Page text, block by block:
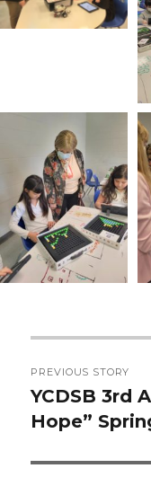
navigation
PREVIOUS STORY
Previous
post:
YCDSB 3rd
Hope”